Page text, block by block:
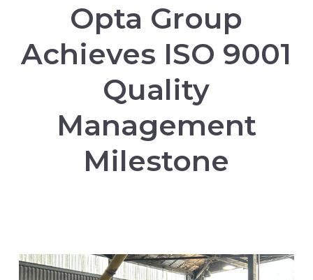
Opta Group
Achieves ISO 9001
Quality
Management
Milestone